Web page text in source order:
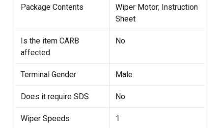
Package Contents
Wiper Motor; Instruction
Sheet
Is the item CARB
affected
No
Terminal Gender Male
Does it require SDS No
Wiper Speeds 1